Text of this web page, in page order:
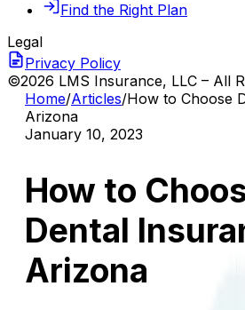
Find the Right Plan
Legal
Privacy Policy
©2026 LMS Insurance, LLC – All
Home/Articles/How to Choose
Arizona
January 10, 2023
How to
Dental
Arizona